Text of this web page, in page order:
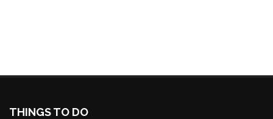
THINGS TO DO